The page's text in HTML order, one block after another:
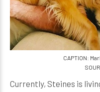
CAPTION:
Currently, Steines is